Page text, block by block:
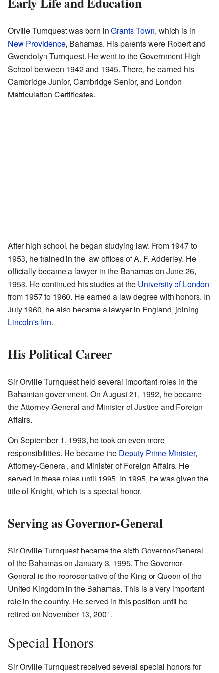
Orville Turnquest was born in Grants Town, which is in
New Providence, Bahamas. His parents were Robert and
Gwendolyn Turnquest. He went to the Government High
School between 1942 and 1945. There, he earned his
Cambridge Junior, Cambridge Senior, and London
Matriculation Certificates.
After high school, he began studying law. From 1947 to
1953, he trained in the law offices of A. F. Adderley. He
officially became a lawyer in the Bahamas on June 26,
1953. He continued his studies at the University of London
from 1957 to 1960. He earned a law degree with honors. In
July 1960, he also became a lawyer in England, joining
Lincoln's Inn.
His Political Career
Sir Orville Turnquest held several important roles in the
Bahamian government. On August 21, 1992, he became
the Attorney-General and Minister of Justice and Foreign
Affairs.
On September 1, 1993, he took on even more
responsibilities. He became the Deputy Prime Minister,
Attorney-General, and Minister of Foreign Affairs. He
served in these roles until 1995. In 1995, he was given the
title of Knight, which is a special honor.
Serving as Governor-General
Sir Orville Turnquest became the sixth Governor-General
of the Bahamas on January 3, 1995. The Governor-
General is the representative of the King or Queen of the
United Kingdom in the Bahamas. This is a very important
role in the country. He served in this position until he
retired on November 13, 2001.
Special Honors
Sir Orville Turnquest received several special honors for